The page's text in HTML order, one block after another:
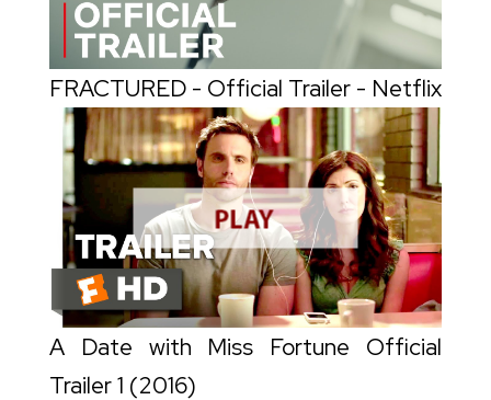
FRACTURED - Official Trailer - Netflix
A Date with Miss Fortune Official
Trailer 1 (2016)